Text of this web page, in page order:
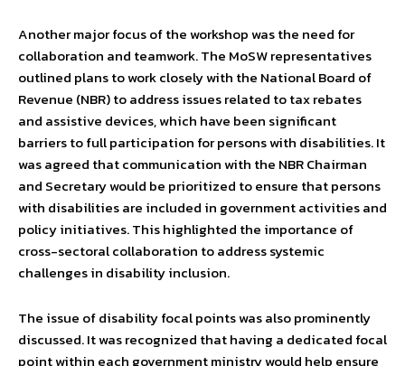
Another major focus of the workshop was the need for
collaboration and teamwork. The MoSW representatives
outlined plans to work closely with the National Board of
Revenue (NBR) to address issues related to tax rebates
and assistive devices, which have been significant
barriers to full participation for persons with disabilities. It
was agreed that communication with the NBR Chairman
and Secretary would be prioritized to ensure that persons
with disabilities are included in government activities and
policy initiatives. This highlighted the importance of
cross-sectoral collaboration to address systemic
challenges in disability inclusion.
The issue of disability focal points was also prominently
discussed. It was recognized that having a dedicated focal
point within each government ministry would help ensure